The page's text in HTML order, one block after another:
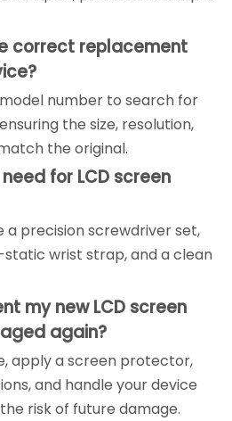
correct replacement
number to search for
the size, resolution,
the original.
for LCD screen
a precision screwdriver set,
wrist strap, and a clean
my new LCD screen
again?
apply a screen protector,
and handle your device
risk of future damage.